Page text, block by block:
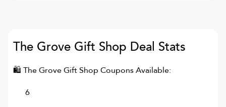
The Grove Gift Shop Deal Stats
🛍 The Grove Gift Shop Coupons Available:
6